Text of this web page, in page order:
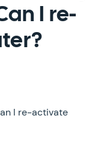
I re-
I re-activate